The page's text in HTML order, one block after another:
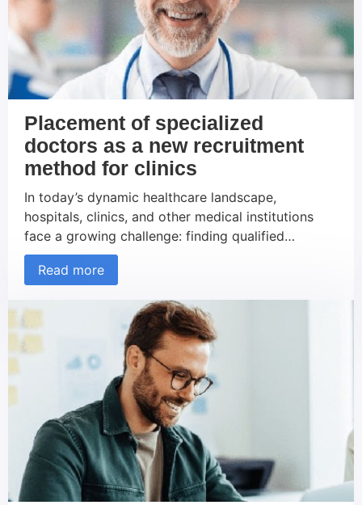
Placement of specialized
doctors as a new recruitment
method for clinics
In today’s dynamic healthcare landscape,
hospitals, clinics, and other medical institutions
face a growing challenge: finding qualified
doctors. The shortage of physicians, exacerbated
by demographic changes, increasing demand for
required for doctors, presents significant problems
for these organizations. In this context, external
recruiting agencies are gaining importance as […]
Read more